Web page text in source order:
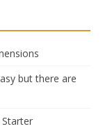
but there are